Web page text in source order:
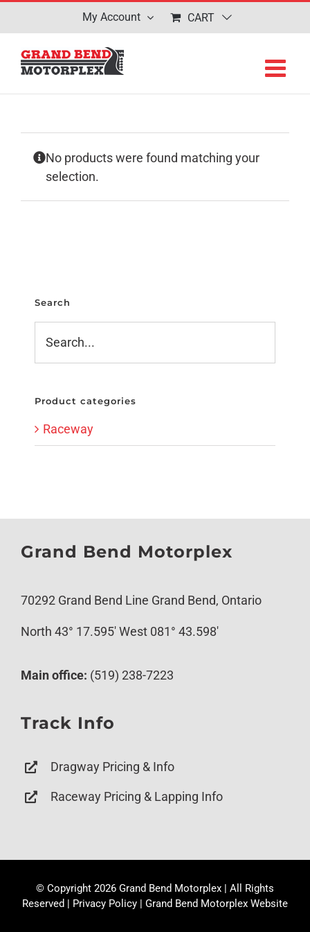
My Account CART
No products were found matching your
selection.
Search
Product categories
Raceway
Grand Bend Motorplex
70292 Grand Bend Line Grand Bend, Ontario
North 43° 17.595′ West 081° 43.598′
Main office: (519) 238-7223
Track Info
Dragway Pricing & Info
Raceway Pricing & Lapping Info
© Copyright 2026 Grand Bend Motorplex | All Rights
Reserved | Privacy Policy | Grand Bend Motorplex Website